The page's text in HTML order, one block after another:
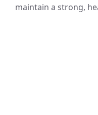
maintain a strong,